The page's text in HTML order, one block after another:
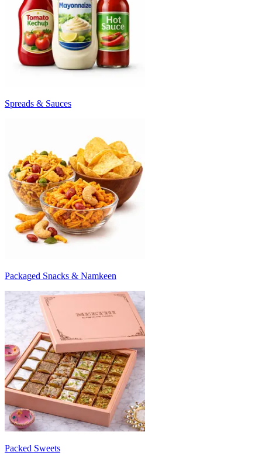
Spreads & Sauces
Packaged Snacks & Namkeen
Packed Sweets